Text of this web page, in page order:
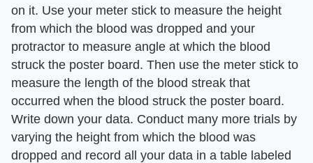
on it. Use your meter stick to measure the height
from which the blood was dropped and your
protractor to measure angle at which the blood
struck the poster board. Then use the meter stick to
measure the length of the blood streak that
occurred when the blood struck the poster board.
Write down your data. Conduct many more trials by
varying the height from which the blood was
dropped and record all your data in a table labeled